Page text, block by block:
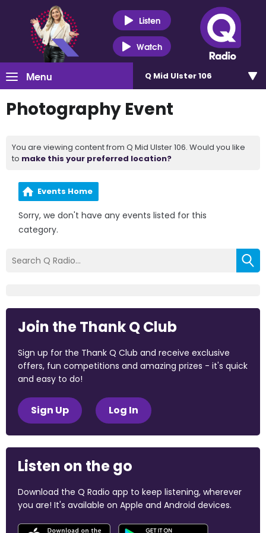
Listen
Watch
Menu Q Mid Ulster 106
Photography Event
You are viewing content from Q Mid Ulster 106. Would you like
to make this your preferred location?
Events Home
Sorry, we don't have any events listed for this
category.
Join the Thank Q Club
Sign up for the Thank Q Club and receive exclusive
offers, fun competitions and amazing prizes - it's quick
and easy to do!
Sign Up Log In
Listen on the go
Download the Q Radio app to keep listening, wherever
you are! It's available on Apple and Android devices.